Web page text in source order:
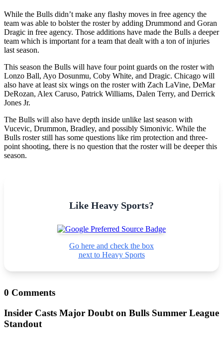
While the Bulls didn’t make any flashy moves in free agency the
team was able to bolster the roster by adding Drummond and Goran
Dragic in free agency. Those additions have made the Bulls a deeper
team which is important for a team that dealt with a ton of injuries
last season.
This season the Bulls will have four point guards on the roster with
Lonzo Ball, Ayo Dosunmu, Coby White, and Dragic. Chicago will
also have at least six wings on the roster with Zach LaVine, DeMar
DeRozan, Alex Caruso, Patrick Williams, Dalen Terry, and Derrick
Jones Jr.
The Bulls will also have depth inside unlike last season with
Vucevic, Drummon, Bradley, and possibly Simonivic. While the
Bulls roster still has some questions like rim protection and three-
point shooting, there is no question that the roster will be deeper this
season.
Like Heavy Sports?
Go here and check the box
next to Heavy Sports
0 Comments
Insider Casts Major Doubt on Bulls Summer League
Standout